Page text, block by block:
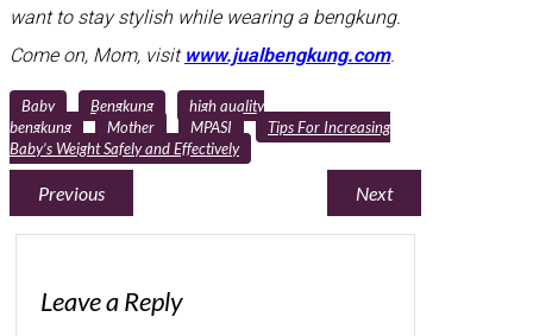
want to stay stylish while wearing a bengkung.
Come on, Mom, visit www.jualbengkung.com.
Baby Bengkung
high quality
bengkung
Mother MPASI
Tips For Increasing
Baby’s Weight Safely and Effectively
Previous Next
Leave a Reply